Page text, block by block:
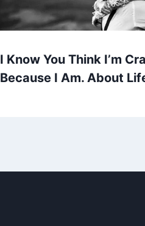
I Know You Think I’m
Because I Am. About